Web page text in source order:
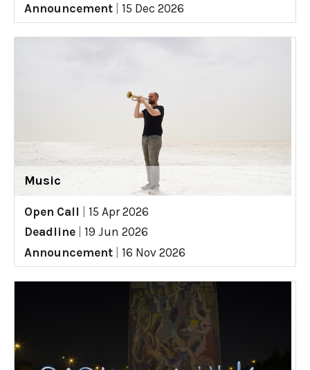
Announcement
15 Dec 2026
Music
Open Call
15 Apr 2026
Deadline
19 Jun 2026
Announcement
16 Nov 2026